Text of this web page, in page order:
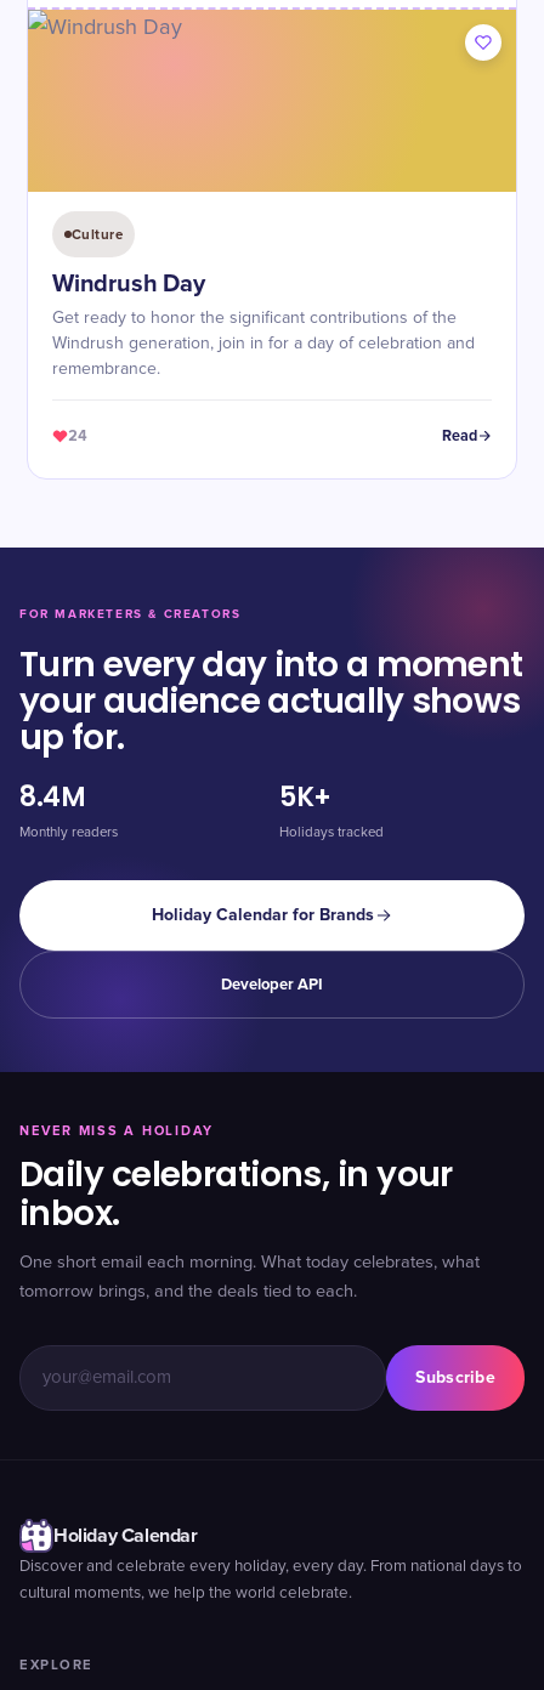
Culture
Windrush Day
Get ready to honor the significant contributions of the
Windrush generation, join in for a day of celebration and
remembrance.
24 Read
FOR MARKETERS & CREATORS
Turn every day into a moment
your audience actually shows
up for.
8.4M
Monthly readers
5K+
Holidays tracked
Holiday Calendar for Brands
Developer API
NEVER MISS A HOLIDAY
Daily celebrations, in your
inbox.
One short email each morning. What today celebrates, what
tomorrow brings, and the deals tied to each.
Subscribe
Holiday Calendar
Discover and celebrate every holiday, every day. From national days to
cultural moments, we help the world celebrate.
EXPLORE